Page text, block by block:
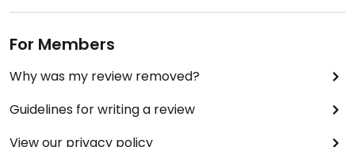
For Members
Why was my review removed?
Guidelines for writing a review
View our privacy policy